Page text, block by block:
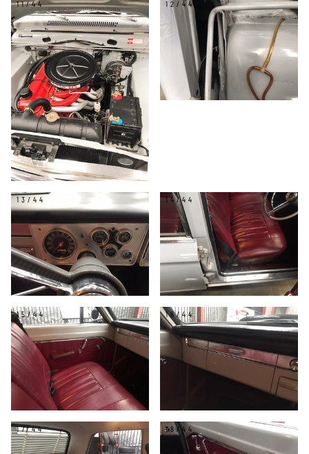
11/44 12/44
13/44 14/44
15/44 16/44
17/44 18/44